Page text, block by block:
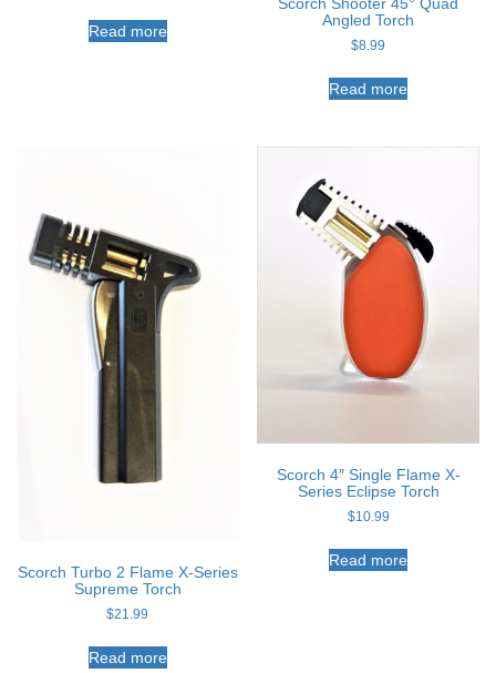
Read more
Scorch Shooter 45° Quad
Angled Torch
$8.99
Read more
Scorch Turbo 2 Flame X-Series
Supreme Torch
$21.99
Read more
Scorch 4″ Single Flame X-
Series Eclipse Torch
$10.99
Read more